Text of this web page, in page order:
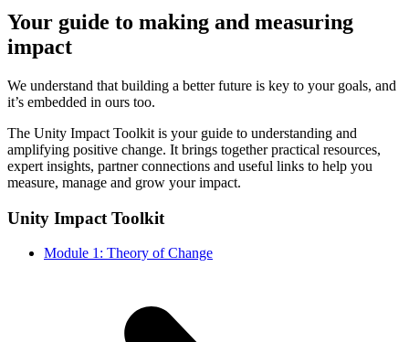
Your guide to making and measuring
impact
We understand that building a better future is key to your goals, and
it’s embedded in ours too.
The Unity Impact Toolkit is your guide to understanding and
amplifying positive change. It brings together practical resources,
expert insights, partner connections and useful links to help you
measure, manage and grow your impact.
Unity Impact Toolkit
Module 1: Theory of Change